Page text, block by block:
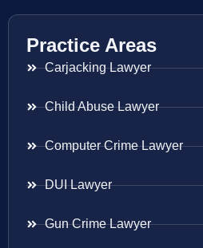
Practice Areas
Carjacking Lawyer
Child Abuse Lawyer
Computer Crime Lawyer
DUI Lawyer
Gun Crime Lawyer